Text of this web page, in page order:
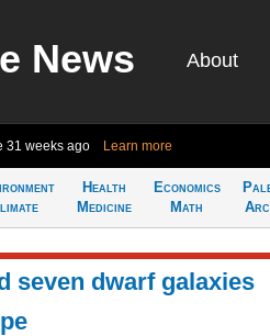
News About
31 weeks ago Learn more
Health
Medicine
Economics
Math
seven dwarf galaxies